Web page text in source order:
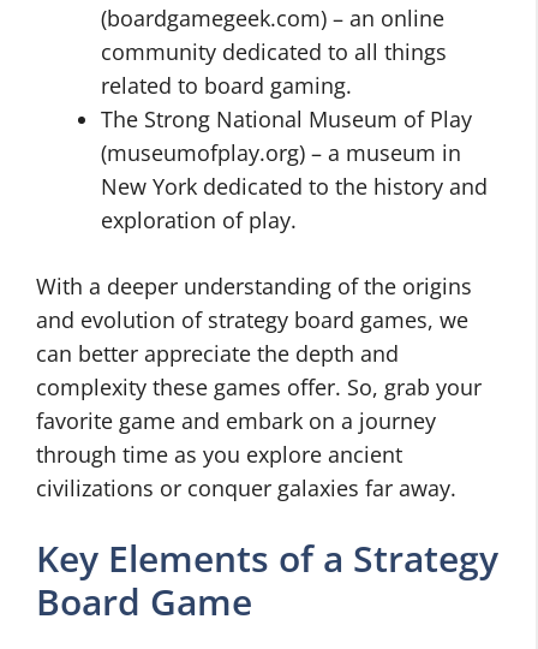
(boardgamegeek.com) – an online
community dedicated to all things
related to board gaming.
The Strong National Museum of Play
(museumofplay.org) – a museum in
New York dedicated to the history and
exploration of play.
With a deeper understanding of the origins
and evolution of strategy board games, we
can better appreciate the depth and
complexity these games offer. So, grab your
favorite game and embark on a journey
through time as you explore ancient
civilizations or conquer galaxies far away.
Key Elements of a Strategy
Board Game